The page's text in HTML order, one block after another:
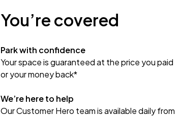
You’re covered
Park with confidence
Your space is guaranteed at the price you paid
or your money back*
We’re here to help
Our Customer Hero team is available daily from